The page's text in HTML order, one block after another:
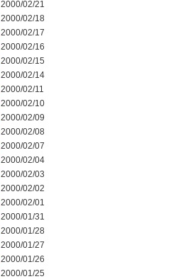
2000/02/21
2000/02/18
2000/02/17
2000/02/16
2000/02/15
2000/02/14
2000/02/11
2000/02/10
2000/02/09
2000/02/08
2000/02/07
2000/02/04
2000/02/03
2000/02/02
2000/02/01
2000/01/31
2000/01/28
2000/01/27
2000/01/26
2000/01/25